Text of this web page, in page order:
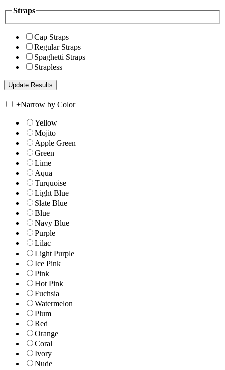
Straps
Cap Straps
Regular Straps
Spaghetti Straps
Strapless
+Narrow by Color
Yellow
Mojito
Apple Green
Green
Lime
Aqua
Turquoise
Light Blue
Slate Blue
Blue
Navy Blue
Purple
Lilac
Light Purple
Ice Pink
Pink
Hot Pink
Fuchsia
Watermelon
Plum
Red
Orange
Coral
Ivory
Nude